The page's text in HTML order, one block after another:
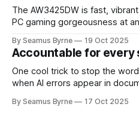
The AW3425DW is fast,
PC gaming gorgeousness at
By Seamus Byrne 19 Oct 2025
Accountable for every
One cool trick to stop the
when AI errors appear in
By Seamus Byrne 17 Oct 2025